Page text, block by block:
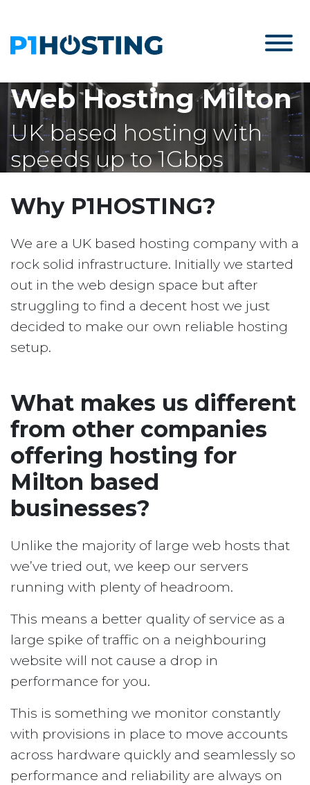
Web Hosting Milton
UK based hosting with
speeds up to 1Gbps
Why P1HOSTING?
We are a UK based hosting company with a
rock solid infrastructure. Initially we started
out in the web design space but after
struggling to find a decent host we just
decided to make our own reliable hosting
setup.
What makes us different
from other companies
offering hosting for
Milton based
businesses?
Unlike the majority of large web hosts that
we’ve tried out, we keep our servers
running with plenty of headroom.
This means a better quality of service as a
large spike of traffic on a neighbouring
website will not cause a drop in
performance for you.
This is something we monitor constantly
with provisions in place to move accounts
across hardware quickly and seamlessly so
performance and reliability are always on